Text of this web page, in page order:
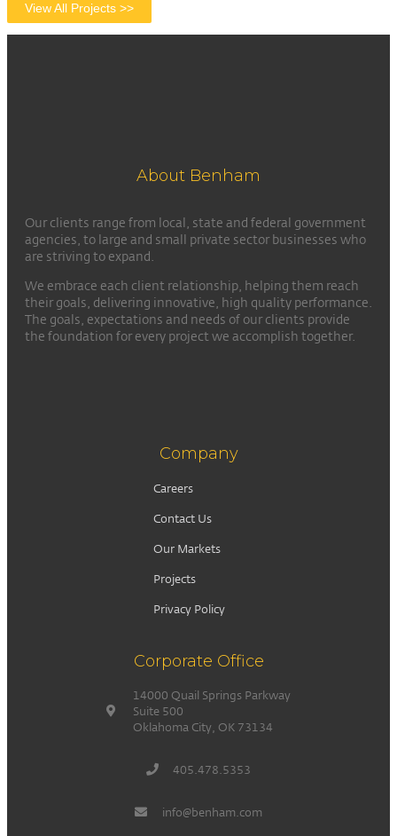
View All Projects >>
About Benham
Our clients range from local, state and federal government
agencies, to large and small private sector businesses who
are striving to expand.
We embrace each client relationship, helping them reach
their goals, delivering innovative, high quality performance.
The goals, expectations and needs of our clients provide
the foundation for every project we accomplish together.
Company
Careers
Contact Us
Our Markets
Projects
Privacy Policy
Corporate Office
14000 Quail Springs Parkway
Suite 500
Oklahoma City, OK 73134
405.478.5353
info@benham.com